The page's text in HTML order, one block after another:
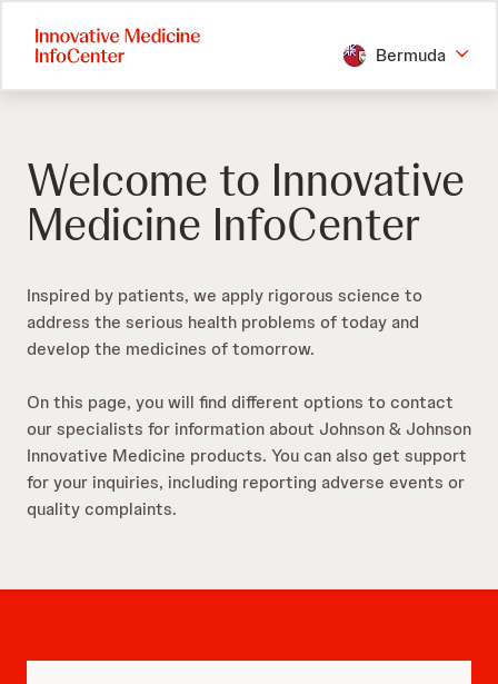
main
content
Bermuda
Welcome to Innovative
Medicine InfoCenter
Inspired by patients, we apply rigorous science to
address the serious health problems of today and
develop the medicines of tomorrow.​
On this page, you will find different options to contact
our specialists for information about Johnson & Johnson
Innovative Medicine products. You can also get support
for your inquiries, including reporting adverse events or
quality complaints.